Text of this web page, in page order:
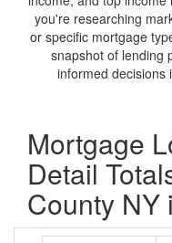
you're researching
or specific mortgage
snapshot of lending
informed decisions
Mortgage
Detail
County NY